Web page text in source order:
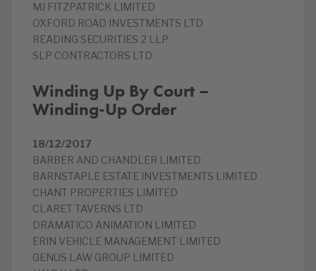
MJ FITZPATRICK LIMITED
OXFORD ROAD INVESTMENTS LTD
READING SECURITIES 2 LLP
SLP CONTRACTORS LTD
Winding Up By Court –
Winding-Up Order
18/12/2017
BARBER AND CHANDLER LIMITED
BARNSTAPLE ESTATE INVESTMENTS LIMITED
CHANT PROPERTIES LIMITED
CLARET TAVERNS LTD
DRAMATICO ANIMATION LIMITED
ERIN VEHICLE MANAGEMENT LIMITED
GENUS LAW GROUP LIMITED